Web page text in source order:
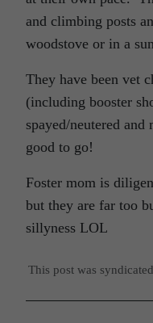
and climbing posts
woodstove or in a
They have been vet
(including booster
spayed/neutered
good to go!
Foster mom is
but they are far too
sillyness LOL
This post was